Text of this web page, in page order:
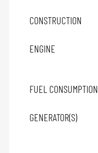
CONSTRUCTION
ENGINE
FUEL CONSUMPTION
GENERATOR(S)